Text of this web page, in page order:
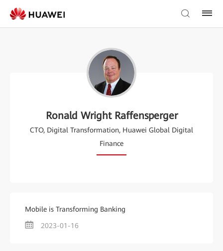
Ronald Wright Raffensperger
CTO, Digital Transformation, Huawei Global Digital
Finance
Mobile is Transforming Banking
2023-01-16